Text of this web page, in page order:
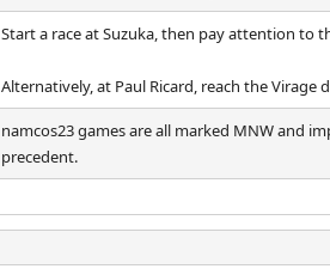
Start a race at Suzuka, then pay attention to
Alternatively, at Paul Ricard, reach the
namcos23 games are all marked MNW and
precedent.